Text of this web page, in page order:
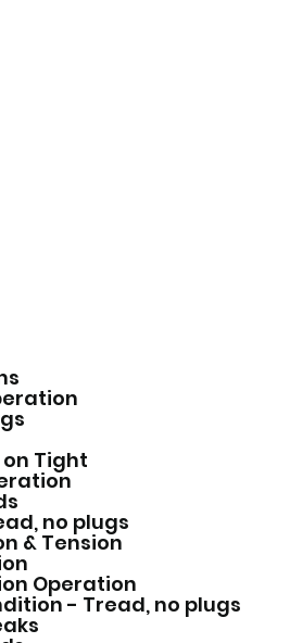
Tight
no plugs
& Tension
Operation
- Tread, no plugs